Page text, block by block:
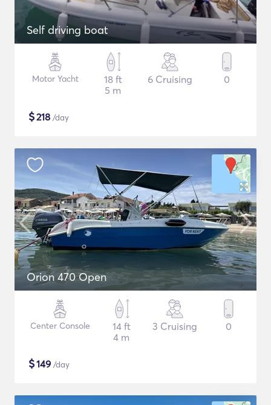
Self driving boat
Motor Yacht
18 ft
5 m
6 Cruising 0
$218 /day
Orion 470 Open
Center Console
14 ft
4 m
3 Cruising 0
$149 /day